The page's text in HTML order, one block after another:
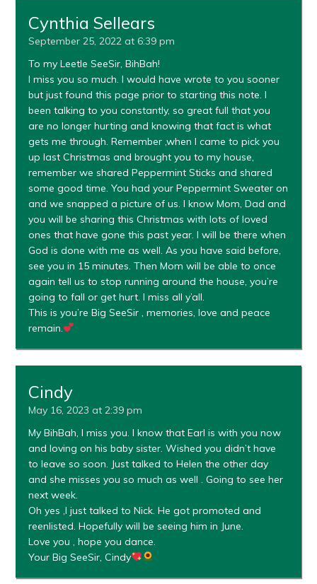
Cynthia Sellears
September 25, 2022 at 6:39 pm
To my Leetle SeeSir, BihBah!
I miss you so much. I would have wrote to you sooner
but just found this page prior to starting this note. I
been talking to you constantly, so great full that you
are no longer hurting and knowing that fact is what
gets me through. Remember ,when I came to pick you
up last Christmas and brought you to my house,
remember we shared Peppermint Sticks and shared
some good time. You had your Peppermint Sweater on
and we snapped a picture of us. I know Mom, Dad and
you will be sharing this Christmas with lots of loved
ones that have gone this past year. I will be there when
God is done with me as well. As you have said before,
see you in 15 minutes. Then Mom will be able to once
again tell us to stop running around the house, you’re
going to fall or get hurt. I miss all y’all.
This is you’re Big SeeSir , memories, love and peace
remain.
Cindy
May 16, 2023 at 2:39 pm
My BihBah, I miss you. I know that Earl is with you now
and loving on his baby sister. Wished you didn’t have
to leave so soon. Just talked to Helen the other day
and she misses you so much as well . Going to see her
next week.
Oh yes ,I just talked to Nick. He got promoted and
reenlisted. Hopefully will be seeing him in June.
Love you , hope you dance.
Your Big SeeSir, Cindy